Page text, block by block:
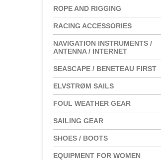
ROPE AND RIGGING
RACING ACCESSORIES
NAVIGATION INSTRUMENTS /
ANTENNA / INTERNET
SEASCAPE / BENETEAU FIRST
ELVSTRØM SAILS
FOUL WEATHER GEAR
SAILING GEAR
SHOES / BOOTS
EQUIPMENT FOR WOMEN